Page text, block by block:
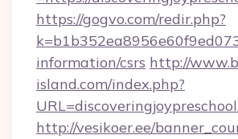
https://gogvo.com/redir.php?
information/csrs http://
island.com/index.php?
http://vesikoer.ee/